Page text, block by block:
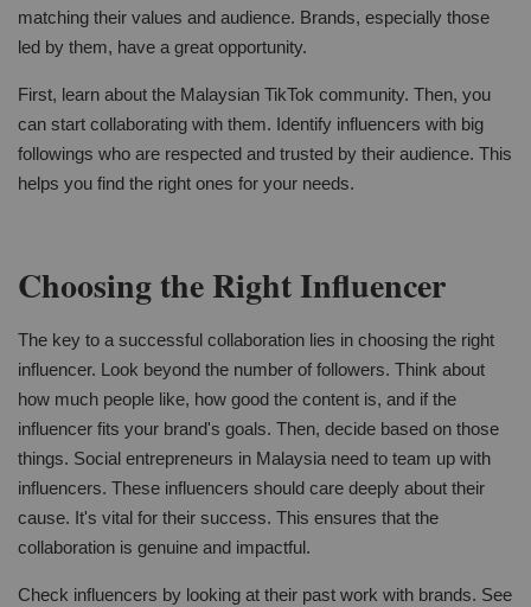
matching their values and audience. Brands, especially those
led by them, have a great opportunity.
First, learn about the Malaysian TikTok community. Then, you
can start collaborating with them. Identify influencers with big
followings who are respected and trusted by their audience. This
helps you find the right ones for your needs.
Choosing the Right Influencer
The key to a successful collaboration lies in choosing the right
influencer. Look beyond the number of followers. Think about
how much people like, how good the content is, and if the
influencer fits your brand's goals. Then, decide based on those
things. Social entrepreneurs in Malaysia need to team up with
influencers. These influencers should care deeply about their
cause. It's vital for their success. This ensures that the
collaboration is genuine and impactful.
Check influencers by looking at their past work with brands. See